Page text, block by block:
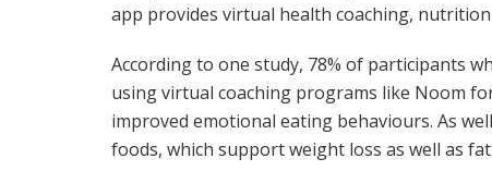
app provides virtual health coaching,
According to one study, 78% of participants
using virtual coaching programs like Noom
improved emotional eating behaviours. As
foods, which support weight loss as well as